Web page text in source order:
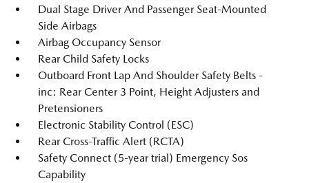
Dual Stage Driver And Passenger Seat-Mounted
Side Airbags
Airbag Occupancy Sensor
Rear Child Safety Locks
Outboard Front Lap And Shoulder Safety Belts -
inc: Rear Center 3 Point, Height Adjusters and
Pretensioners
Electronic Stability Control (ESC)
Rear Cross-Traffic Alert (RCTA)
Safety Connect (5-year trial) Emergency Sos
Capability